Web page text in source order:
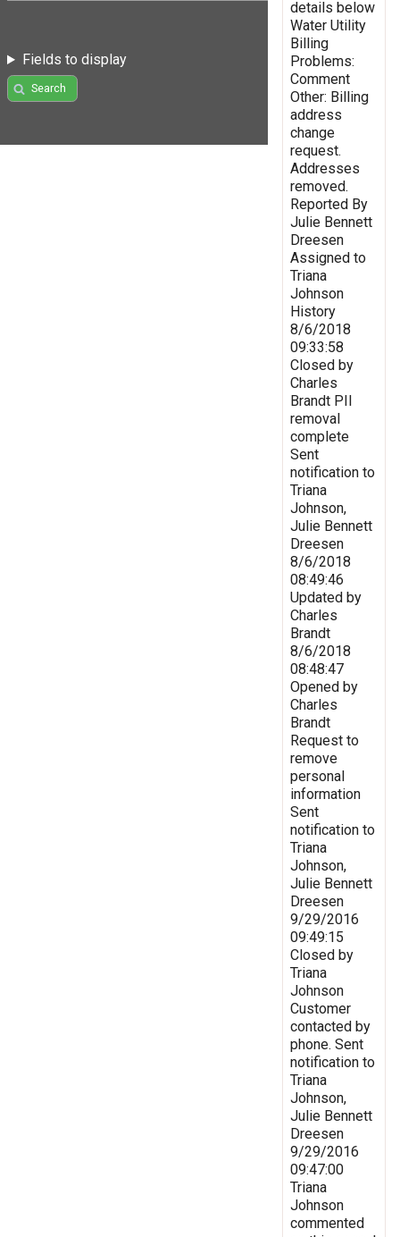
Fields to display
Search
details below
Water Utility
Billing
Problems:
Comment
Other: Billing
address
change
request.
Addresses
removed.
Reported By
Julie Bennett
Dreesen
Assigned to
Triana
Johnson
History
8/6/2018
09:33:58
Closed by
Charles
Brandt PII
removal
complete
Sent
notification to
Triana
Johnson,
Julie Bennett
Dreesen
8/6/2018
08:49:46
Updated by
Charles
Brandt
8/6/2018
08:48:47
Opened by
Charles
Brandt
Request to
remove
personal
information
Sent
notification to
Triana
Johnson,
Julie Bennett
Dreesen
9/29/2016
09:49:15
Closed by
Triana
Johnson
Customer
contacted by
phone. Sent
notification to
Triana
Johnson,
Julie Bennett
Dreesen
9/29/2016
09:47:00
Triana
Johnson
commented